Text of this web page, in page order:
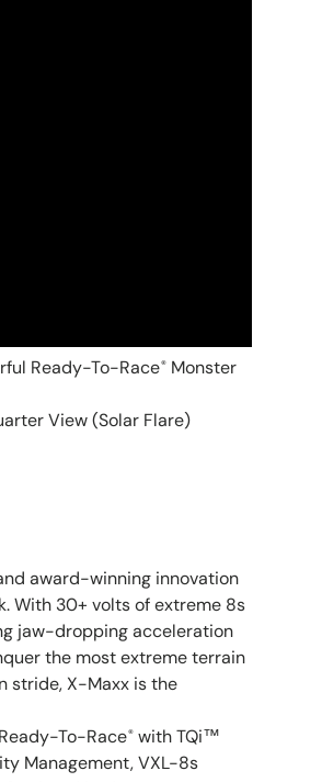
Ready-To-Race® Monster
award-winning innovation
With 30+ volts of extreme 8s
jaw-dropping acceleration
the most extreme terrain
stride, X-Maxx is the
To-Race® with TQi™
Management, VXL-8s